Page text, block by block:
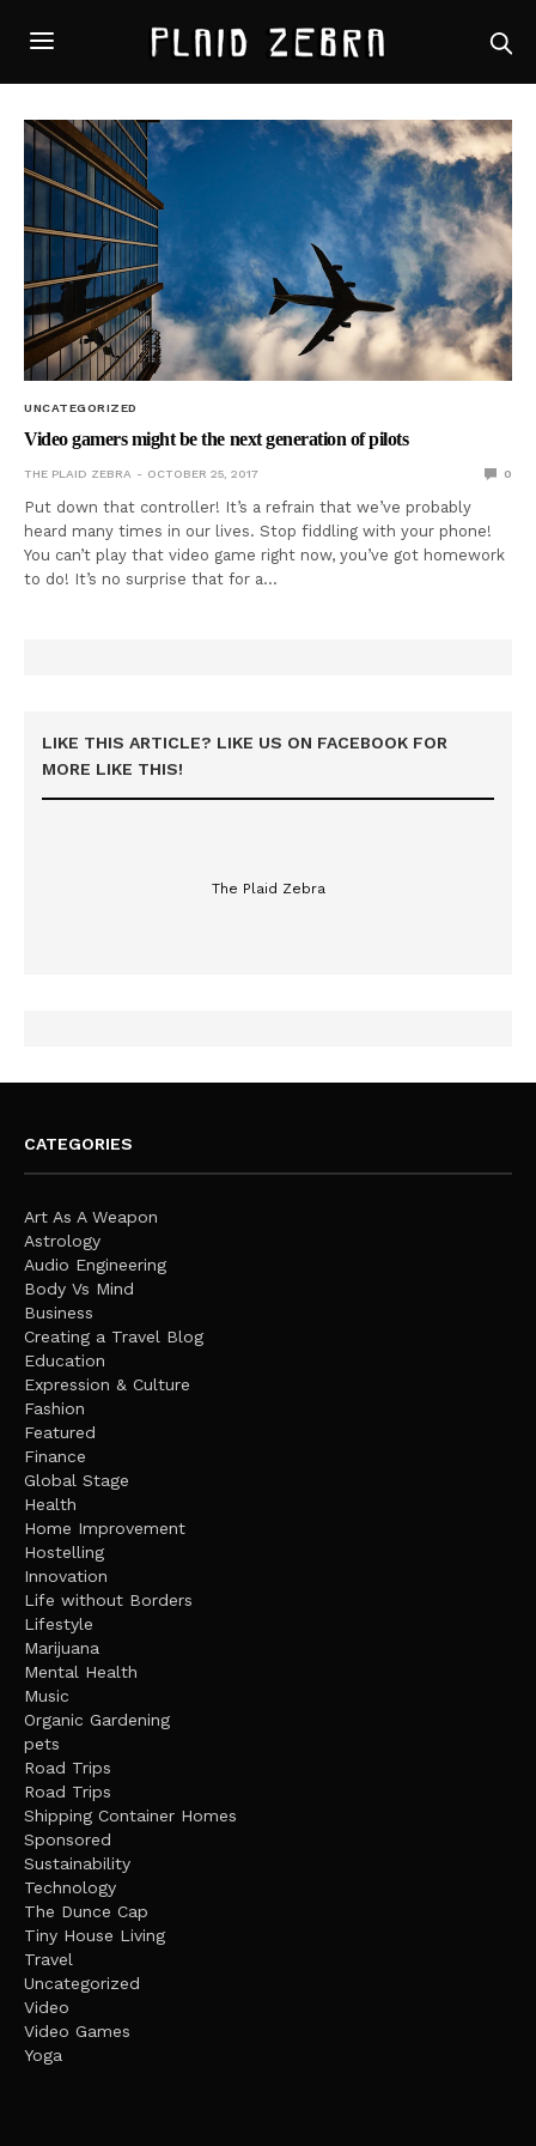
UNCATEGORIZED
Video gamers might be the next generation of pilots
THE PLAID ZEBRA OCTOBER 25, 2017 0
Put down that controller! It’s a refrain that we’ve probably
heard many times in our lives. Stop fiddling with your phone!
You can’t play that video game right now, you’ve got homework
to do! It’s no surprise that for a…
LIKE THIS ARTICLE? LIKE US ON FACEBOOK FOR
MORE LIKE THIS!
The Plaid Zebra
CATEGORIES
Art As A Weapon
Astrology
Audio Engineering
Body Vs Mind
Business
Creating a Travel Blog
Education
Expression & Culture
Fashion
Featured
Finance
Global Stage
Health
Home Improvement
Hostelling
Innovation
Life without Borders
Lifestyle
Marijuana
Mental Health
Music
Organic Gardening
pets
Road Trips
Road Trips
Shipping Container Homes
Sponsored
Sustainability
Technology
The Dunce Cap
Tiny House Living
Travel
Uncategorized
Video
Video Games
Yoga